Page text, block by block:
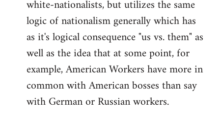
white-nationalists, but utilizes the same
logic of nationalism generally which has
as it's logical consequence "us vs. them" as
well as the idea that at some point, for
example, American Workers have more in
common with American bosses than say
with German or Russian workers.